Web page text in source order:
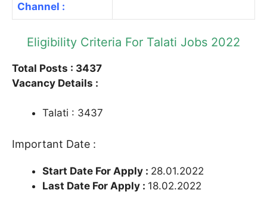
Channel :
Eligibility Criteria For Talati Jobs 2022
Total Posts : 3437
Vacancy Details :
Talati : 3437
Important Date :
Start Date For Apply : 28.01.2022
Last Date For Apply : 18.02.2022